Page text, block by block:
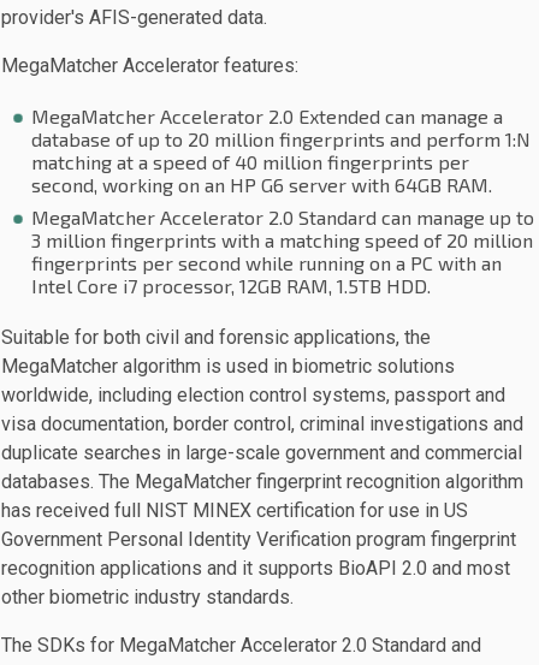
provider's AFIS-generated data.
MegaMatcher Accelerator features:
MegaMatcher Accelerator 2.0 Extended can manage a
database of up to 20 million fingerprints and perform 1:N
matching at a speed of 40 million fingerprints per
second, working on an HP G6 server with 64GB RAM.
MegaMatcher Accelerator 2.0 Standard can manage up to
3 million fingerprints with a matching speed of 20 million
fingerprints per second while running on a PC with an
Intel Core i7 processor, 12GB RAM, 1.5TB HDD.
Suitable for both civil and forensic applications, the
MegaMatcher algorithm is used in biometric solutions
worldwide, including election control systems, passport and
visa documentation, border control, criminal investigations and
duplicate searches in large-scale government and commercial
databases. The MegaMatcher fingerprint recognition algorithm
has received full NIST MINEX certification for use in US
Government Personal Identity Verification program fingerprint
recognition applications and it supports BioAPI 2.0 and most
other biometric industry standards.
The SDKs for MegaMatcher Accelerator 2.0 Standard and